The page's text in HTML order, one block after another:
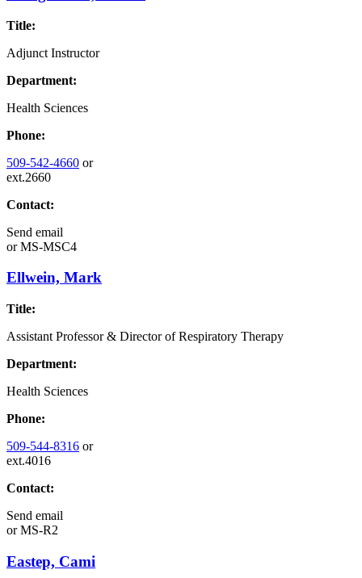
Title:
Adjunct Instructor
Department:
Health Sciences
Phone:
509-542-4660 or
ext.2660
Contact:
Send email
orMS-MSC4
Ellwein, Mark
Title:
Assistant Professor & Director of Respiratory Therapy
Department:
Health Sciences
Phone:
509-544-8316 or
ext.4016
Contact:
Send email
orMS-R2
Eastep, Cami